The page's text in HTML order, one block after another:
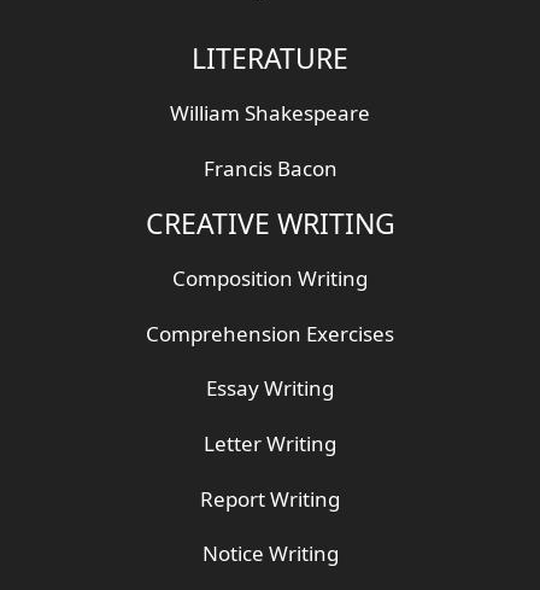
LITERATURE
William Shakespeare
Francis Bacon
CREATIVE WRITING
Composition Writing
Comprehension Exercises
Essay Writing
Letter Writing
Report Writing
Notice Writing